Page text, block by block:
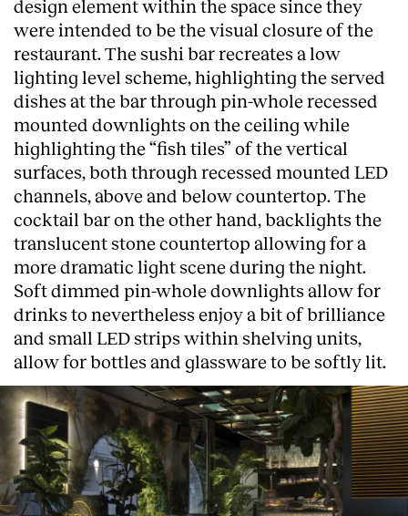
design element within the space since they
were intended to be the visual closure of the
restaurant. The sushi bar recreates a low
lighting level scheme, highlighting the served
dishes at the bar through pin-whole recessed
mounted downlights on the ceiling while
highlighting the “fish tiles” of the vertical
surfaces, both through recessed mounted LED
channels, above and below countertop. The
cocktail bar on the other hand, backlights the
translucent stone countertop allowing for a
more dramatic light scene during the night.
Soft dimmed pin-whole downlights allow for
drinks to nevertheless enjoy a bit of brilliance
and small LED strips within shelving units,
allow for bottles and glassware to be softly lit.